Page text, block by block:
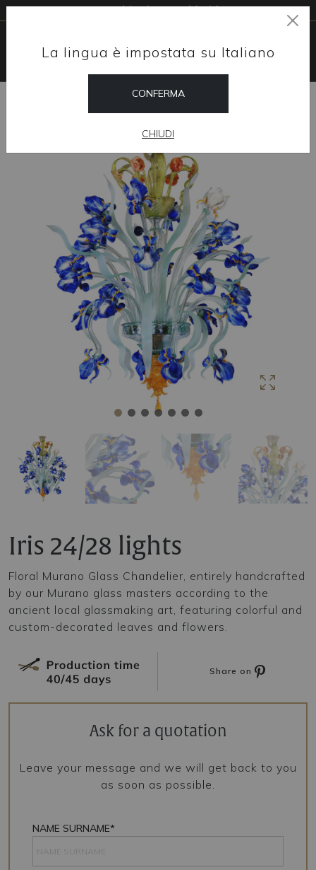
La lingua è impostata su Italiano
CONFERMA
CHIUDI
Free shipping worldwide
Iris 24/28 lights
Floral Murano Glass Chandelier, entirely handcrafted
by our Murano glass masters according to the
ancient local glassmaking art, featuring colorful and
custom-decorated leaves and flowers.
Share on
Ask for a quotation
Leave your message and we will get back to you
as soon as possible.
NAME SURNAME*